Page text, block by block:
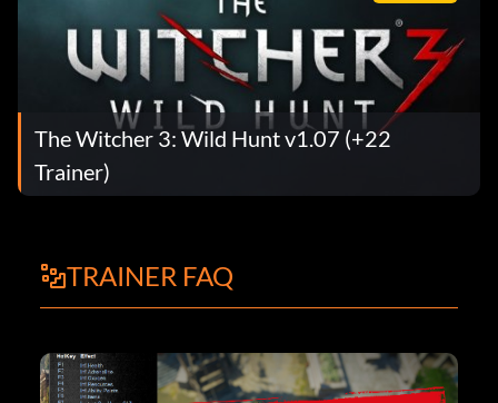
The Witcher 3: Wild Hunt v1.07 (+22
Trainer)
TRAINER FAQ